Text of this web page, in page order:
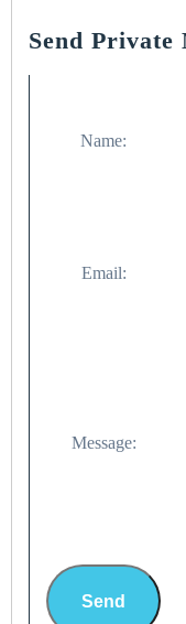
Send Private
Name:
Email:
Message:
Send